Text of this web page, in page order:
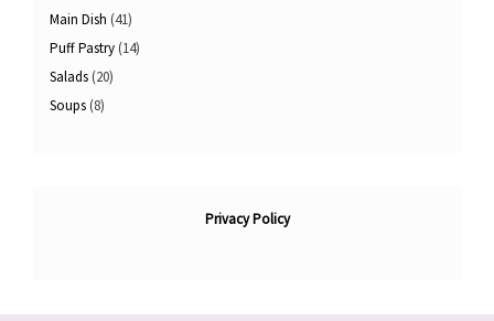
Main Dish (41)
Puff Pastry (14)
Salads (20)
Soups (8)
Privacy Policy